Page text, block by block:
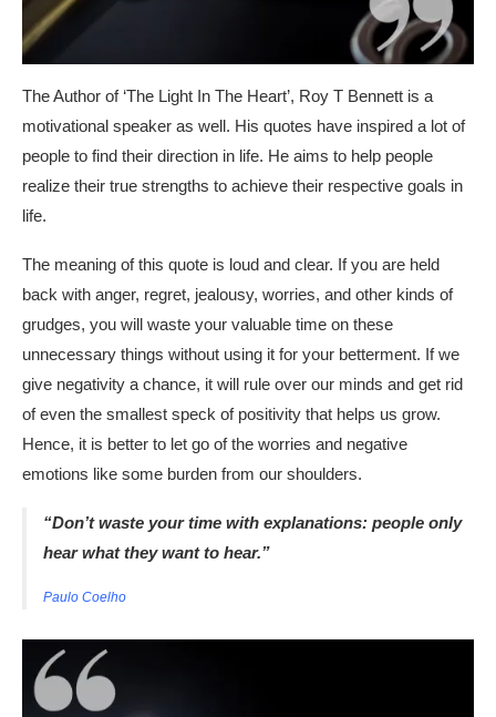
The Author of ‘The Light In The Heart’, Roy T Bennett is a
motivational speaker as well. His quotes have inspired a lot of
people to find their direction in life. He aims to help people
realize their true strengths to achieve their respective goals in
life.
The meaning of this quote is loud and clear. If you are held
back with anger, regret, jealousy, worries, and other kinds of
grudges, you will waste your valuable time on these
unnecessary things without using it for your betterment. If we
give negativity a chance, it will rule over our minds and get rid
of even the smallest speck of positivity that helps us grow.
Hence, it is better to let go of the worries and negative
emotions like some burden from our shoulders.
“Don’t waste your time with explanations: people only
hear what they want to hear.”
Paulo Coelho